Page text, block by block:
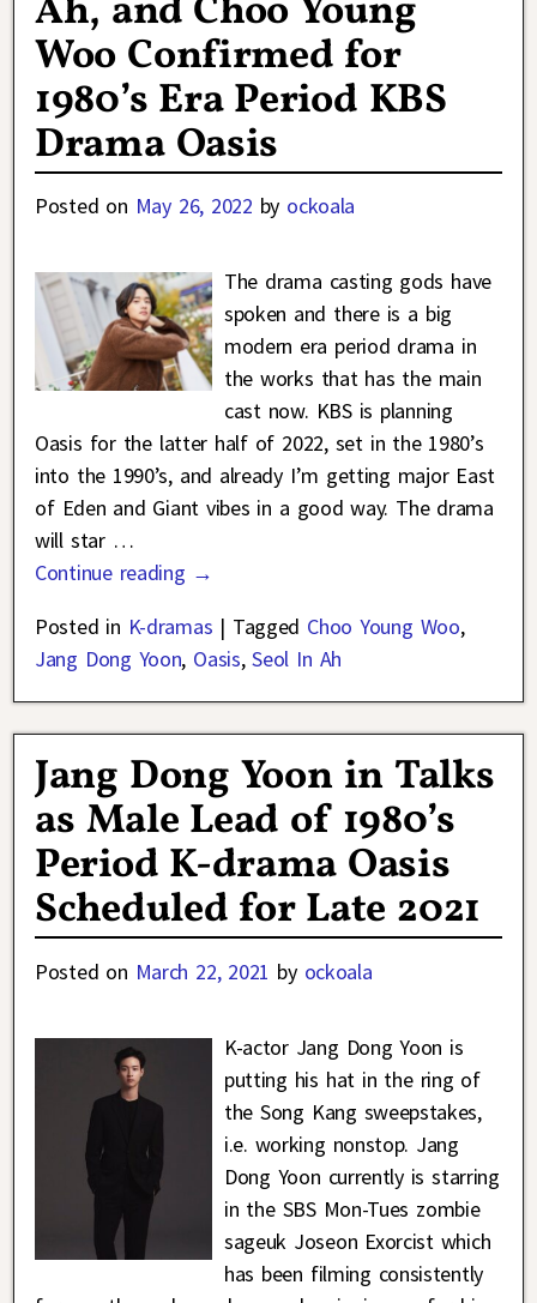
Ah, and Choo Young
Woo Confirmed for
1980’s Era Period KBS
Drama Oasis
Posted on May 26, 2022 by ockoala
The drama casting gods have
spoken and there is a big
modern era period drama in
the works that has the main
cast now. KBS is planning
Oasis for the latter half of 2022, set in the 1980’s
into the 1990’s, and already I’m getting major East
of Eden and Giant vibes in a good way. The drama
will star …
Continue reading →
Posted in K-dramas | Tagged Choo Young Woo,
Jang Dong Yoon, Oasis,Seol In Ah
Jang Dong Yoon in Talks
as Male Lead of 1980’s
Period K-drama Oasis
Scheduled for Late 2021
Posted on March 22, 2021 by ockoala
K-actor Jang Dong Yoon is
putting his hat in the ring of
the Song Kang sweepstakes,
i.e. working nonstop. Jang
Dong Yoon currently is starring
in the SBS Mon-Tues zombie
sageuk Joseon Exorcist which
has been filming consistently